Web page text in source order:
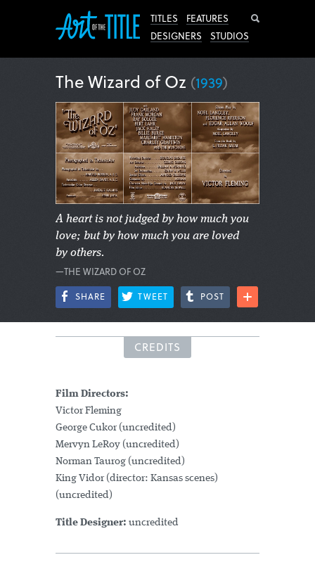
TITLES
FEATURES
DESIGNERS
STUDIOS
The Wizard of Oz (1939)
A heart is not judged by how much you
love; but by how much you are loved
by others.
—THE WIZARD OF OZ
SHARE TWEET POST
CREDITS
Film Directors:
Victor Fleming
George Cukor (uncredited)
Mervyn LeRoy (uncredited)
Norman Taurog (uncredited)
King Vidor (director: Kansas scenes)
(uncredited)
Title Designer: uncredited